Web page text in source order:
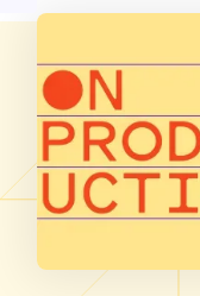
SUBSCRIBE ON